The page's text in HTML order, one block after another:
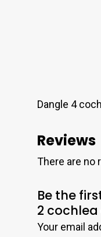
Dangle 4
Reviews
There are no
Be the
2
Your email